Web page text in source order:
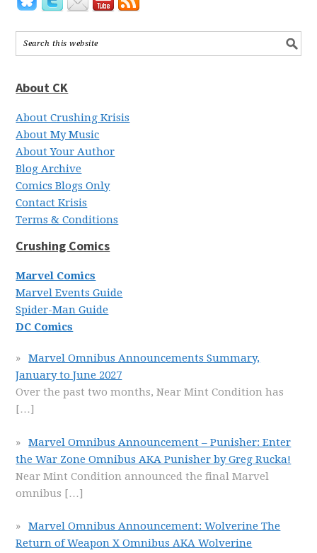
About CK
About Crushing Krisis
About My Music
About Your Author
Blog Archive
Comics Blogs Only
Contact Krisis
Terms & Conditions
Crushing Comics
Marvel Comics
Marvel Events Guide
Spider-Man Guide
DC Comics
Marvel Omnibus Announcements Summary,
January to June 2027
Over the past two months, Near Mint Condition has
[…]
Marvel Omnibus Announcement – Punisher: Enter
the War Zone Omnibus AKA Punisher by Greg Rucka!
Near Mint Condition announced the final Marvel
omnibus […]
Marvel Omnibus Announcement: Wolverine The
Return of Weapon X Omnibus AKA Wolverine